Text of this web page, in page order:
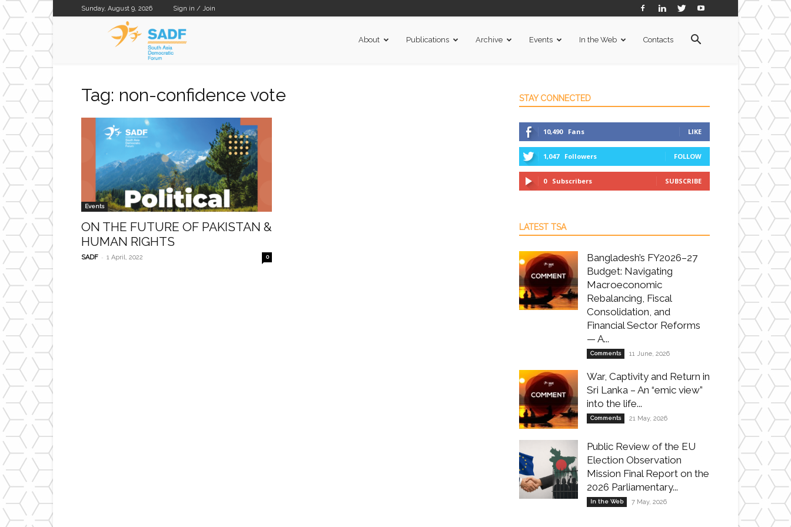
Sunday, August 9, 2026 Sign in / Join
About Publications Archive Events In the Web Contacts
Tag: non-confidence vote
Events
ON THE FUTURE OF PAKISTAN &
HUMAN RIGHTS
SADF - 1 April, 2022 0
STAY CONNECTED
10,490 Fans LIKE
1,047 Followers FOLLOW
0 Subscribers SUBSCRIBE
LATEST TSA
Bangladesh’s FY2026–27
Budget: Navigating
Macroeconomic
Rebalancing, Fiscal
Consolidation, and
Financial Sector Reforms
— A...
Comments 11 June, 2026
War, Captivity and Return in
Sri Lanka – An “emic view”
into the life...
Comments 21 May, 2026
Public Review of the EU
Election Observation
Mission Final Report on the
2026 Parliamentary...
In the Web 7 May, 2026